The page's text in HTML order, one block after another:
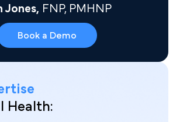
Jones, FNP, PMHNP
Book a Demo
Health: